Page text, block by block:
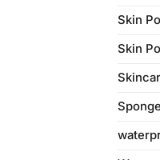
Skin
Skin
Sponge